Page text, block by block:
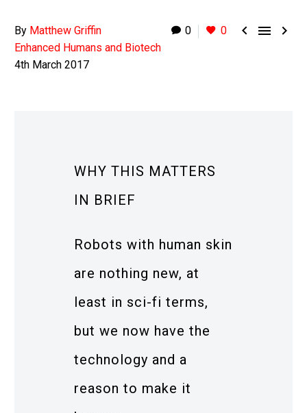
0 0   
By Matthew Griffin
Enhanced Humans and Biotech
4th March 2017
WHY THIS MATTERS
IN BRIEF
Robots with human skin
are nothing new, at
least in sci-fi terms,
but we now have the
technology and a
reason to make it